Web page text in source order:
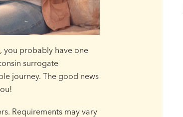
, you probably have one
surrogate
journey. The good news
Requirements may vary